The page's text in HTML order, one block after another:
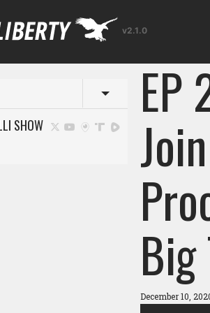
v2.1.0
Toggle menu
SHOW EP
Big
December 10,